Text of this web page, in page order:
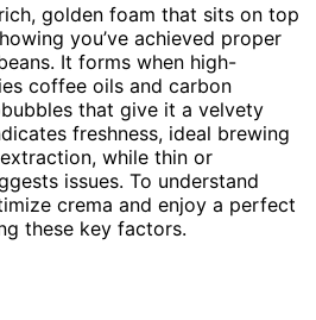
golden foam that sits on top
you’ve achieved proper
It forms when high-
coffee oils and carbon
that give it a velvety
freshness, ideal brewing
while thin or
issues. To understand
crema and enjoy a perfect
these key factors.